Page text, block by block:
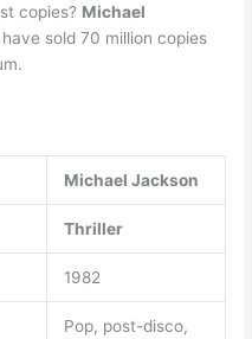
copies? Michael
sold 70 million copies
Michael Jackson
Thriller
1982
Pop, post-disco,